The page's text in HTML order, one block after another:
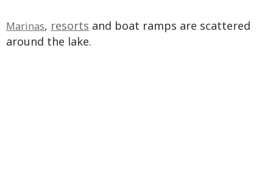
Marinas, resorts and boat ramps are scattered
around the lake.